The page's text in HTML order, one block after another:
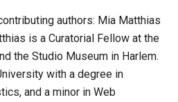
authors: Mia Matthias
is a Curatorial Fellow at the
the Studio Museum in Harlem.
with a degree in
and a minor in Web